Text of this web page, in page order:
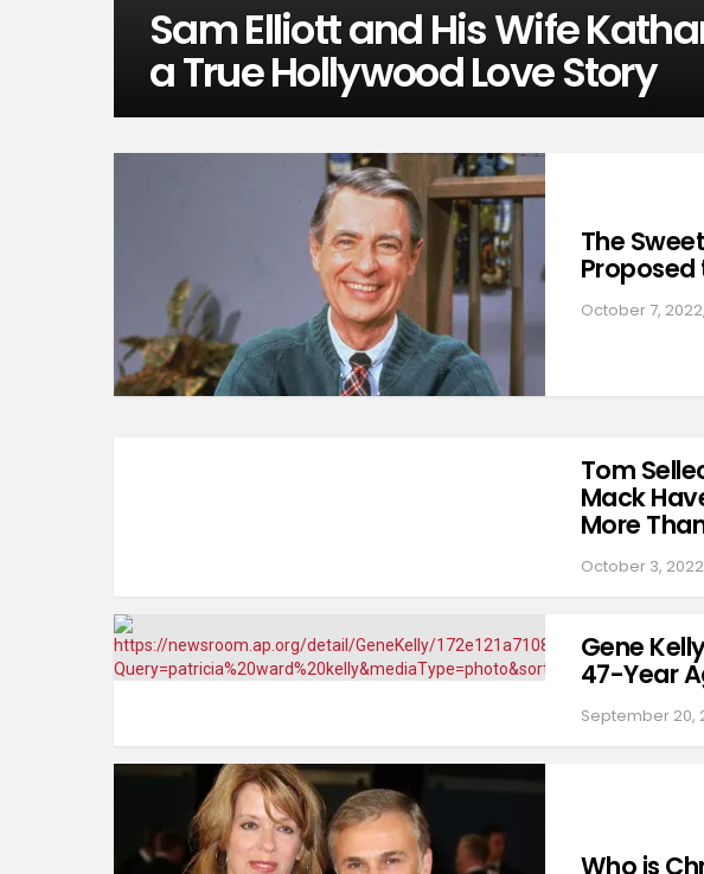
Sam Elliott and His Wife
a True Hollywood Love Story
The
Proposed
October 7,
Tom
Mack
More
October 3, 2022,
Gene
47-Year
September 20,
Who is